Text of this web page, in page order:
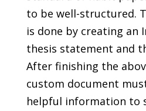
to be well-structured.
is done by creating an
thesis statement and
After finishing the
custom document
helpful information to